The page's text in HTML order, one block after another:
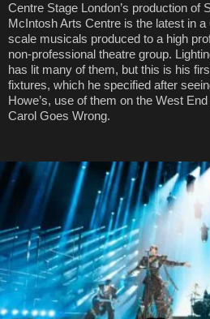
Centre Stage London’s production of
McIntosh Arts Centre is the latest in
scale musicals produced to a high
non-professional theatre group.
has lit many of them, but this is his
fixtures, which he specified after
Howe’s, use of them on the West
Carol Goes Wrong.